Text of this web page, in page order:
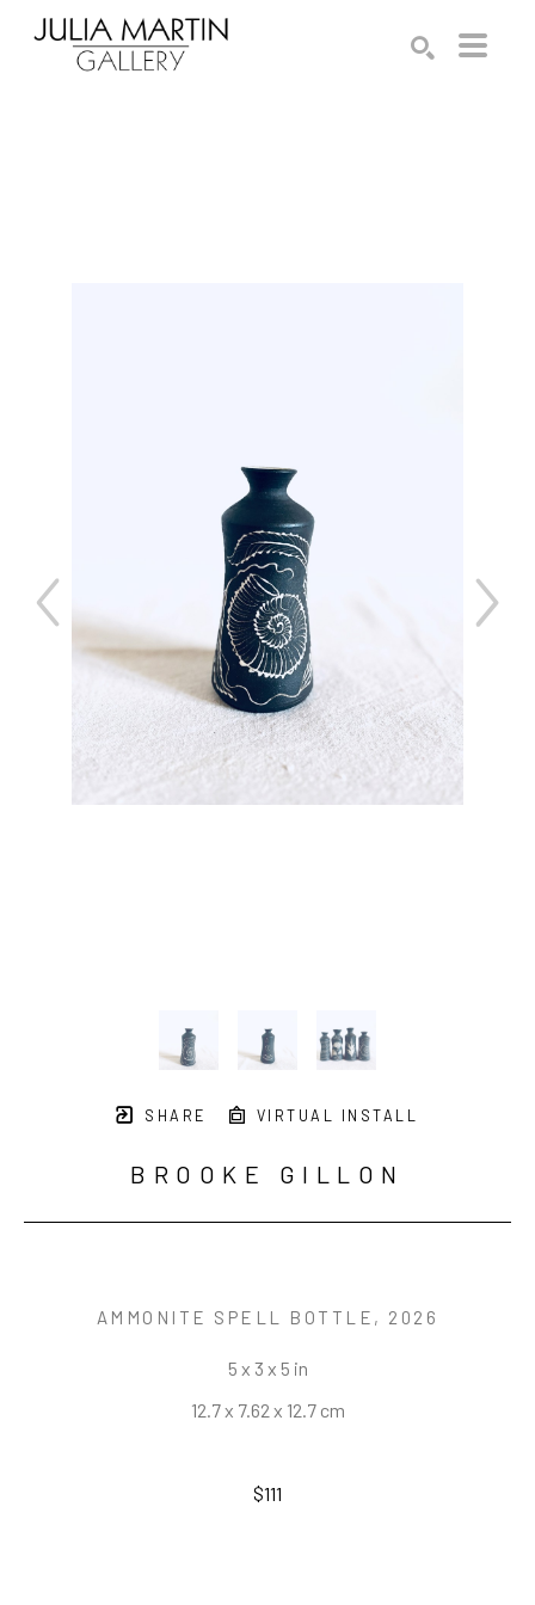
SHARE VIRTUAL INSTALL
BROOKE GILLON
AMMONITE SPELL BOTTLE , 2026
5 x 3 x 5 in
12.7 x 7.62 x 12.7 cm
$111